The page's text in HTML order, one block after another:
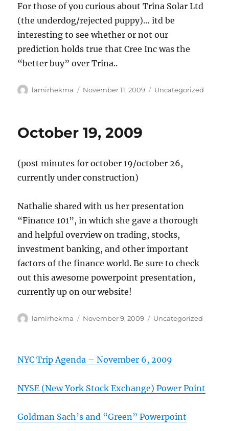
For those of you curious about Trina Solar Ltd
(the underdog/rejected puppy)… itd be
interesting to see whether or not our
prediction holds true that Cree Inc was the
“better buy” over Trina..
Author
lamirhekma
Posted
November 11, 2009 Categories
Uncategorized
October 19, 2009
(post minutes for october 19/october 26,
currently under construction)
Nathalie shared with us her presentation
“Finance 101”, in which she gave a thorough
and helpful overview on trading, stocks,
investment banking, and other important
factors of the finance world. Be sure to check
out this awesome powerpoint presentation,
currently up on our website!
Author
lamirhekma
Posted
November 9, 2009 Categories
Uncategorized
NYC Trip Agenda – November 6, 2009
NYSE (New York Stock Exchange) Power Point
Goldman Sach’s and “Green” Powerpoint